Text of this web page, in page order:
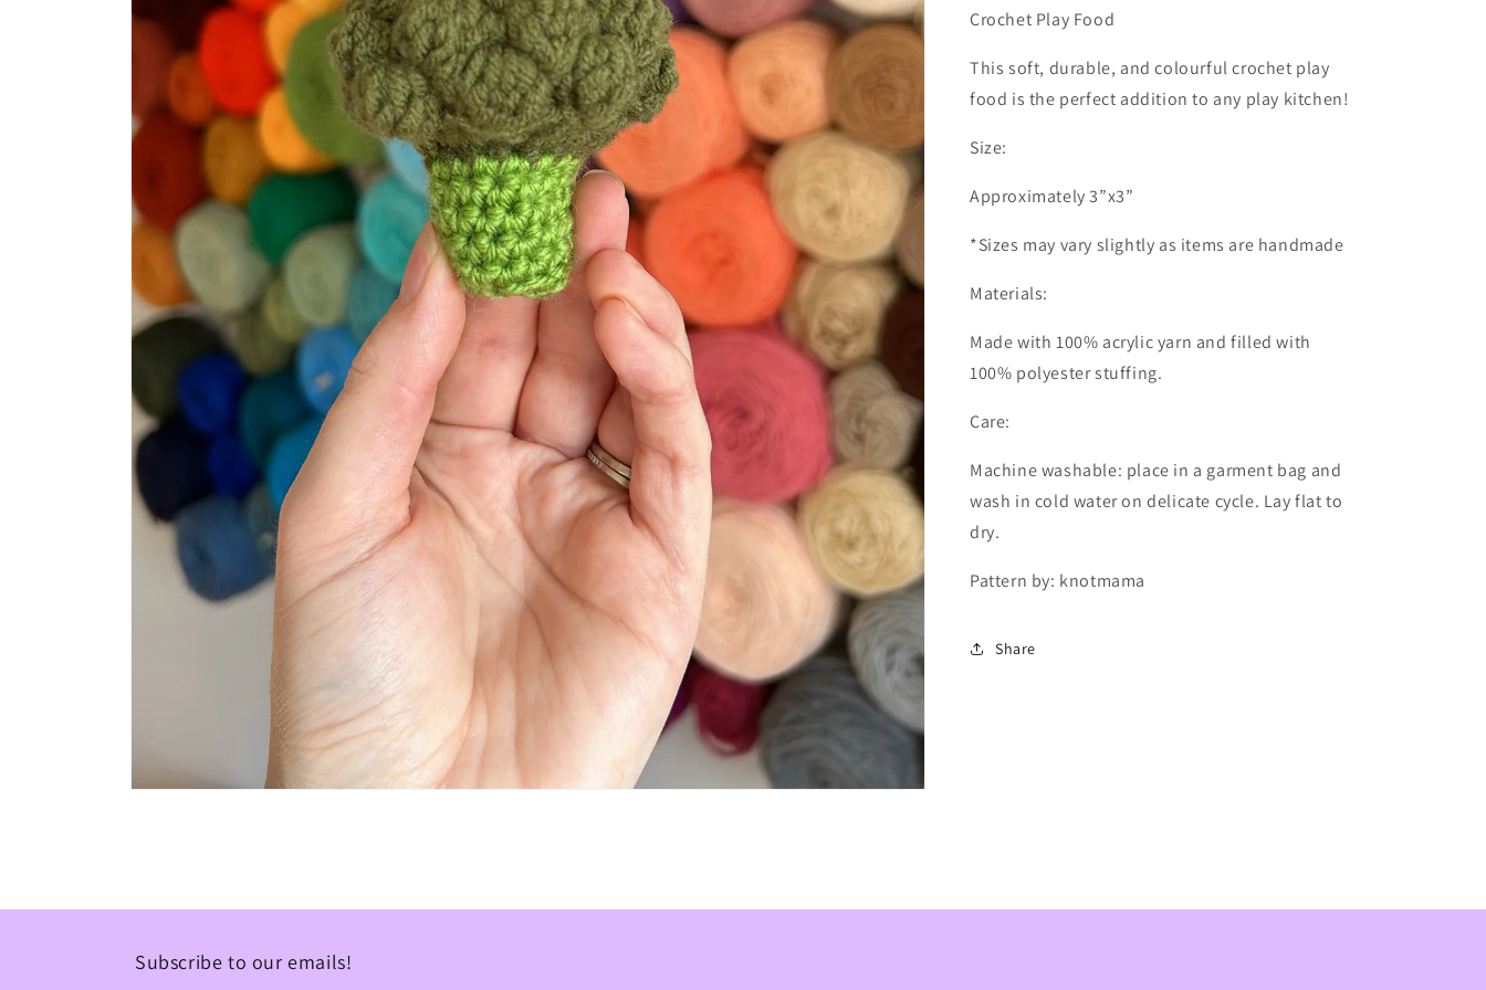
Crochet Play Food
This soft, durable, and colourful crochet play
food is the perfect addition to any play kitchen!
Size:
Approximately 3”x3”
*Sizes may vary slightly as items are handmade
Materials:
Made with 100% acrylic yarn and filled with
100% polyester stuffing.
Care:
Machine washable: place in a garment bag and
wash in cold water on delicate cycle. Lay flat to
dry.
Pattern by: knotmama
Share
Subscribe to our emails!